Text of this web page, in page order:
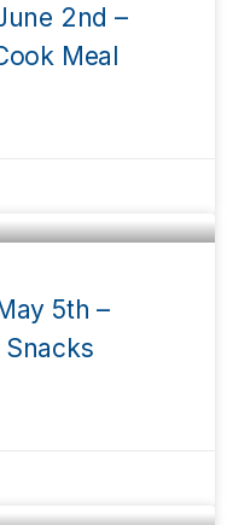
2nd –
Meal
5th –